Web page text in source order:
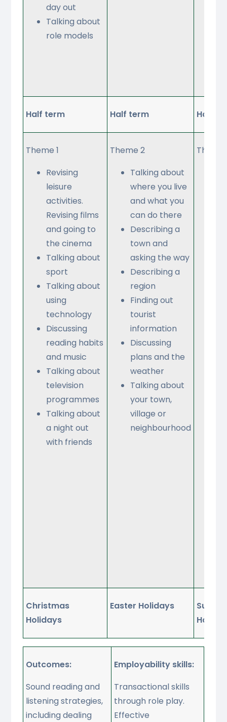
day out
Talking about
role models
Half term Half term Half
Theme 1
Revising
leisure
activities.
Revising films
and going to
the cinema
Talking about
sport
Talking about
using
technology
Discussing
reading habits
and music
Talking about
television
programmes
Talking about
a night out
with friends
Theme 2
Talking about
where you live
and what you
can do there
Describing a
town and
asking the way
Describing a
region
Finding out
tourist
information
Discussing
plans and the
weather
Talking about
your town,
village or
neighbourhood
Theme
Christmas
Holidays
Easter Holidays
Outcomes:
Sound reading and
listening strategies,
including dealing
Employability skills:
Transactional skills
through role play.
Effective